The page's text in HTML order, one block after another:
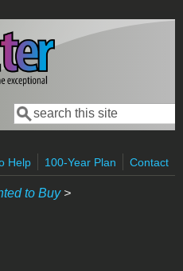
Search form
Search
Help
100-Year Plan Contact
to Buy>